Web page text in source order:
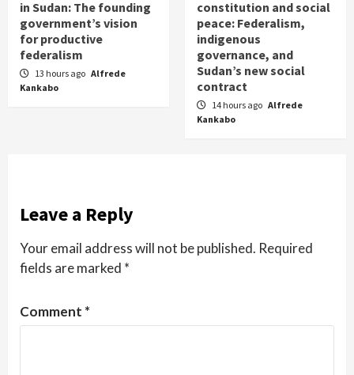
in Sudan: The founding
government’s vision
for productive
federalism
13 hours ago Alfrede
Kankabo
constitution and social
peace: Federalism,
indigenous
governance, and
Sudan’s new social
contract
14 hours ago Alfrede
Kankabo
Leave a Reply
Your email address will not be published. Required
fields are marked *
Comment *